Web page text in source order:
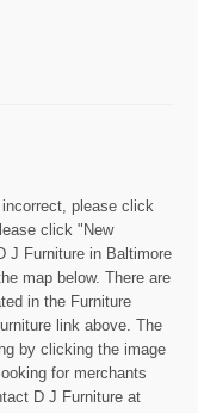
please click
click "New
J Furniture in Baltimore
map below. There are
in the Furniture
link above. The
by clicking the image
for merchants
D J Furniture at